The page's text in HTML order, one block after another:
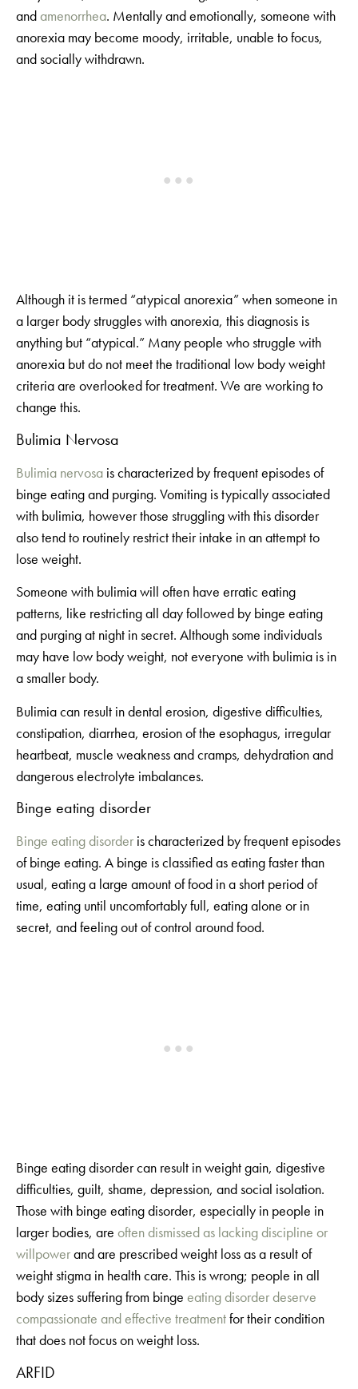
andamenorrhea. Mentally and emotionally, someone with
anorexia may become moody, irritable, unable to focus,
and socially withdrawn.
Although it is termed “atypical anorexia” when someone in
a larger body struggles with anorexia, this diagnosis is
anything but “atypical.” Many people who struggle with
anorexia but do not meet the traditional low body weight
criteria are overlooked for treatment. We are working to
change this.
Bulimia Nervosa
Bulimia nervosa is characterized by frequent episodes of
binge eating and purging. Vomiting is typically associated
with bulimia, however those struggling with this disorder
also tend to routinely restrict their intake in an attempt to
lose weight.
Someone with bulimia will often have erratic eating
patterns, like restricting all day followed by binge eating
and purging at night in secret. Although some individuals
may have low body weight, not everyone with bulimia is in
a smaller body.
Bulimia can result in dental erosion, digestive difficulties,
constipation, diarrhea, erosion of the esophagus, irregular
heartbeat, muscle weakness and cramps, dehydration and
dangerous electrolyte imbalances.
Binge eating disorder
Binge eating disorder is characterized by frequent episodes
of binge eating. A binge is classified as eating faster than
usual, eating a large amount of food in a short period of
time, eating until uncomfortably full, eating alone or in
secret, and feeling out of control around food.
Binge eating disorder can result in weight gain, digestive
difficulties, guilt, shame, depression, and social isolation.
Those with binge eating disorder, especially in people in
larger bodies, are often dismissed as lacking discipline or
willpowerand are prescribed weight loss as a result of
weight stigma in health care. This is wrong; people in all
body sizes suffering from binge eating disorder deserve
compassionate and effective treatmentfor their condition
that does not focus on weight loss.
ARFID